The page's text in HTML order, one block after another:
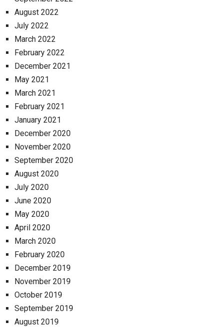
August 2022
July 2022
March 2022
February 2022
December 2021
May 2021
March 2021
February 2021
January 2021
December 2020
November 2020
September 2020
August 2020
July 2020
June 2020
May 2020
April 2020
March 2020
February 2020
December 2019
November 2019
October 2019
September 2019
August 2019